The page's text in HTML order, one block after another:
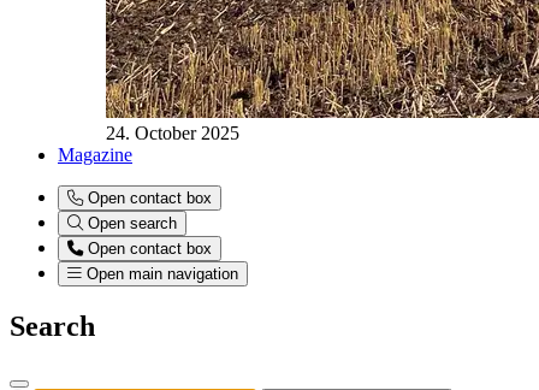
24. October 2025
Magazine
Open contact box
Open search
Open contact box
Open main navigation
Search